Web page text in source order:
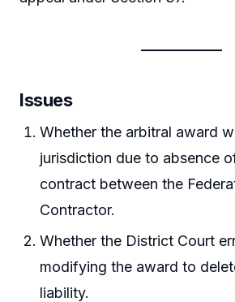
Issues
Whether the arbitral award
jurisdiction due to absence
contract between the
Contractor.
Whether the District Court
modifying the award to
liability.